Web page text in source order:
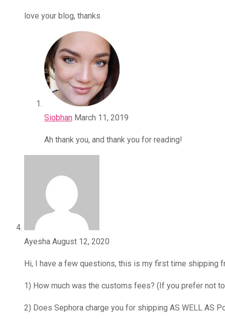
love your blog, thanks
Siobhan March 11, 2019
Ah thank you, and thank you for reading!
Ayesha August 12, 2020
Hi, I have a few questions, this is my first time shipping
1) How much was the customs fees? (If you prefer not
2) Does Sephora charge you for shipping AS WELL AS